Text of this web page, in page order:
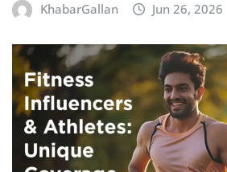
KhabarGallan Jun 26, 2026